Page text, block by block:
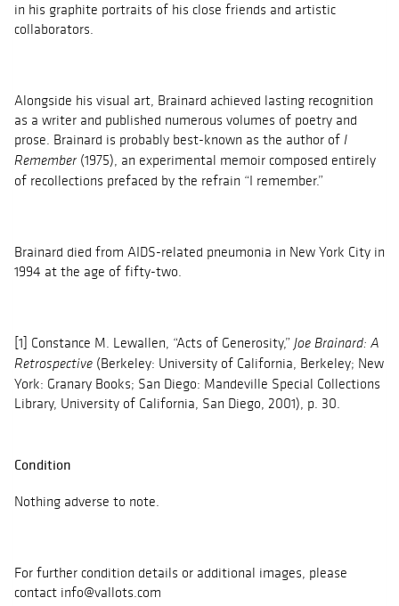
in his graphite portraits of his close friends and artistic
collaborators.
Alongside his visual art, Brainard achieved lasting recognition
as a writer and published numerous volumes of poetry and
prose. Brainard is probably best-known as the author of I
Remember (1975), an experimental memoir composed entirely
of recollections prefaced by the refrain “I remember.”
Brainard died from AIDS-related pneumonia in New York City in
1994 at the age of fifty-two.
[1] Constance M. Lewallen, “Acts of Generosity,” Joe Brainard: A
Retrospective (Berkeley: University of California, Berkeley; New
York: Granary Books; San Diego: Mandeville Special Collections
Library, University of California, San Diego, 2001), p. 30.
Condition
Nothing adverse to note.
For further condition details or additional images, please
contact info@vallots.com